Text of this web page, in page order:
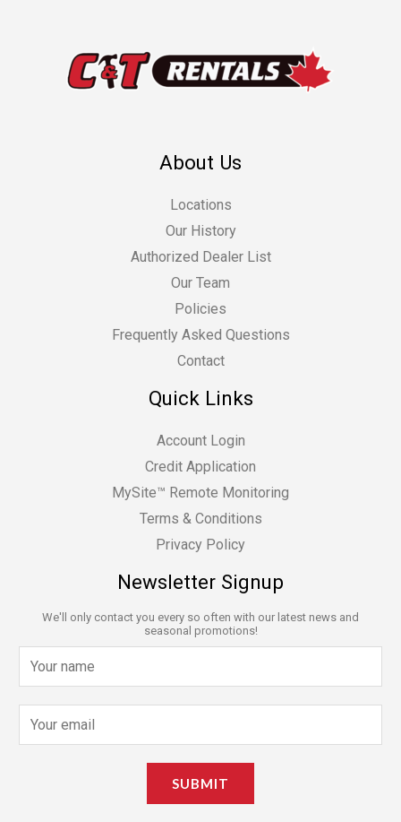
About Us
Locations
Our History
Authorized Dealer List
Our Team
Policies
Frequently Asked Questions
Contact
Quick Links
Account Login
Credit Application
MySite™ Remote Monitoring
Terms & Conditions
Privacy Policy
Newsletter Signup
We'll only contact you every so often with our latest news and
seasonal promotions!
a
m
m
SUBMIT